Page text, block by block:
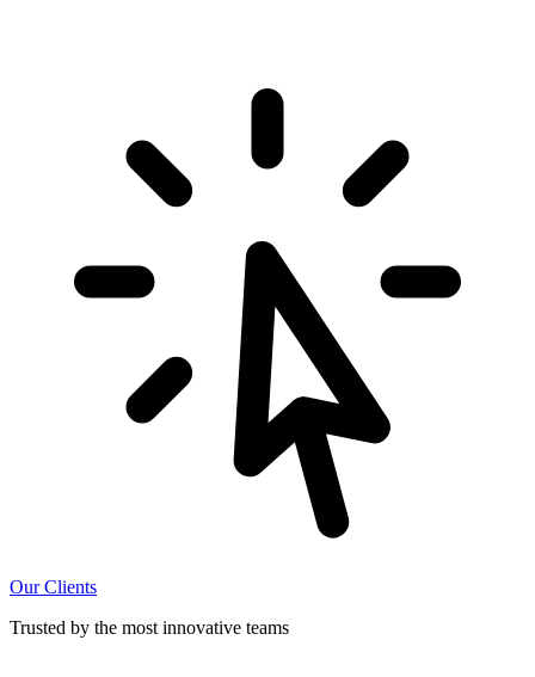
Our Clients
Trusted by the most innovative teams